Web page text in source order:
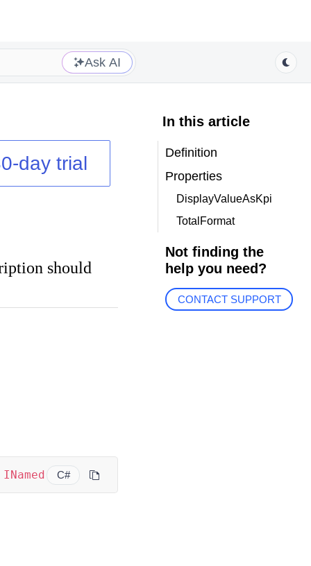
Ask AI
day trial
should
C#
INamed
In this article
Definition
Properties
DisplayValueAsKpi
TotalFormat
Not finding the
help you need?
CONTACT SUPPORT